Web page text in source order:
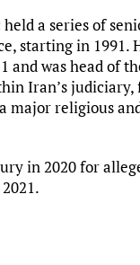
a series of
starting in 1991.
and was head of
Iran’s
major religious
in 2020 for